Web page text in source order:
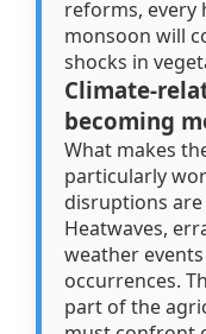
reforms, every
monsoon will
shocks in
Climate-
becoming
What makes
particularly
disruptions
Heatwaves,
weather
occurrences.
part of the